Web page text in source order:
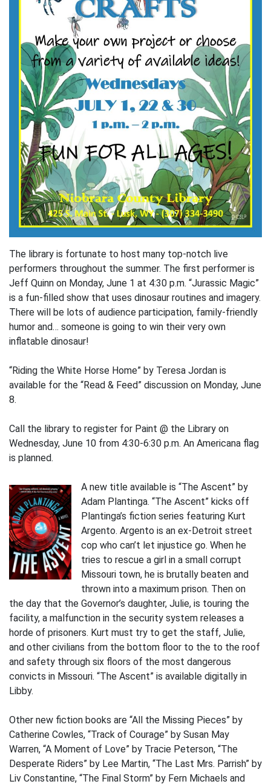
The library is fortunate to host many top-notch live
performers throughout the summer. The first performer is
Jeff Quinn on Monday, June 1 at 4:30 p.m. “Jurassic Magic”
is a fun-filled show that uses dinosaur routines and imagery.
There will be lots of audience participation, family-friendly
humor and… someone is going to win their very own
inflatable dinosaur!
“Riding the White Horse Home” by Teresa Jordan is
available for the “Read & Feed” discussion on Monday, June
8.
Call the library to register for Paint @ the Library on
Wednesday, June 10 from 4:30-6:30 p.m. An Americana flag
is planned.
A new title available is “The Ascent” by
Adam Plantinga. “The Ascent” kicks off
Plantinga’s fiction series featuring Kurt
Argento. Argento is an ex-Detroit street
cop who can’t let injustice go. When he
tries to rescue a girl in a small corrupt
Missouri town, he is brutally beaten and
thrown into a maximum prison. Then on
the day that the Governor’s daughter, Julie, is touring the
facility, a malfunction in the security system releases a
horde of prisoners. Kurt must try to get the staff, Julie,
and other civilians from the bottom floor to the to the roof
and safety through six floors of the most dangerous
convicts in Missouri. “The Ascent” is available digitally in
Libby.
Other new fiction books are “All the Missing Pieces” by
Catherine Cowles, “Track of Courage” by Susan May
Warren, “A Moment of Love” by Tracie Peterson, “The
Desperate Riders” by Lee Martin, “The Last Mrs. Parrish” by
Liv Constantine, “The Final Storm” by Fern Michaels and